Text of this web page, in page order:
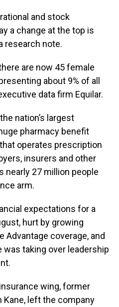
and stock
a change at the top is
research note.
are now 45 female
about 9% of all
data firm Equilar.
nation’s largest
pharmacy benefit
operates prescription
insurers and other
nearly 27 million people
arm.
expectations for a
hurt by growing
coverage, and
was taking over leadership
wing, former
Kane, left the company